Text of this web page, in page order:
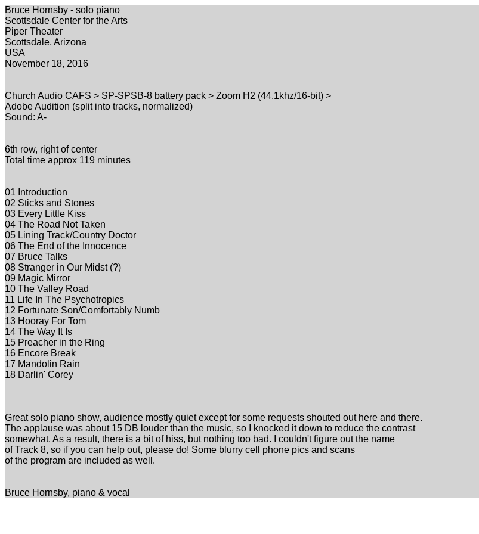
Bruce Hornsby - solo piano
Scottsdale Center for the Arts
Piper Theater
Scottsdale, Arizona
USA
November 18, 2016
Church Audio CAFS > SP-SPSB-8 battery pack > Zoom H2 (44.1khz/16-bit) >
Adobe Audition (split into tracks, normalized)
Sound: A-
6th row, right of center
Total time approx 119 minutes
01 Introduction
02 Sticks and Stones
03 Every Little Kiss
04 The Road Not Taken
05 Lining Track/Country Doctor
06 The End of the Innocence
07 Bruce Talks
08 Stranger in Our Midst (?)
09 Magic Mirror
10 The Valley Road
11 Life In The Psychotropics
12 Fortunate Son/Comfortably Numb
13 Hooray For Tom
14 The Way It Is
15 Preacher in the Ring
16 Encore Break
17 Mandolin Rain
18 Darlin' Corey
Great solo piano show, audience mostly quiet except for some requests shouted out here and there.
The applause was about 15 DB louder than the music, so I knocked it down to reduce the contrast
somewhat. As a result, there is a bit of hiss, but nothing too bad. I couldn't figure out the name
of Track 8, so if you can help out, please do! Some blurry cell phone pics and scans
of the program are included as well.
Bruce Hornsby, piano & vocal